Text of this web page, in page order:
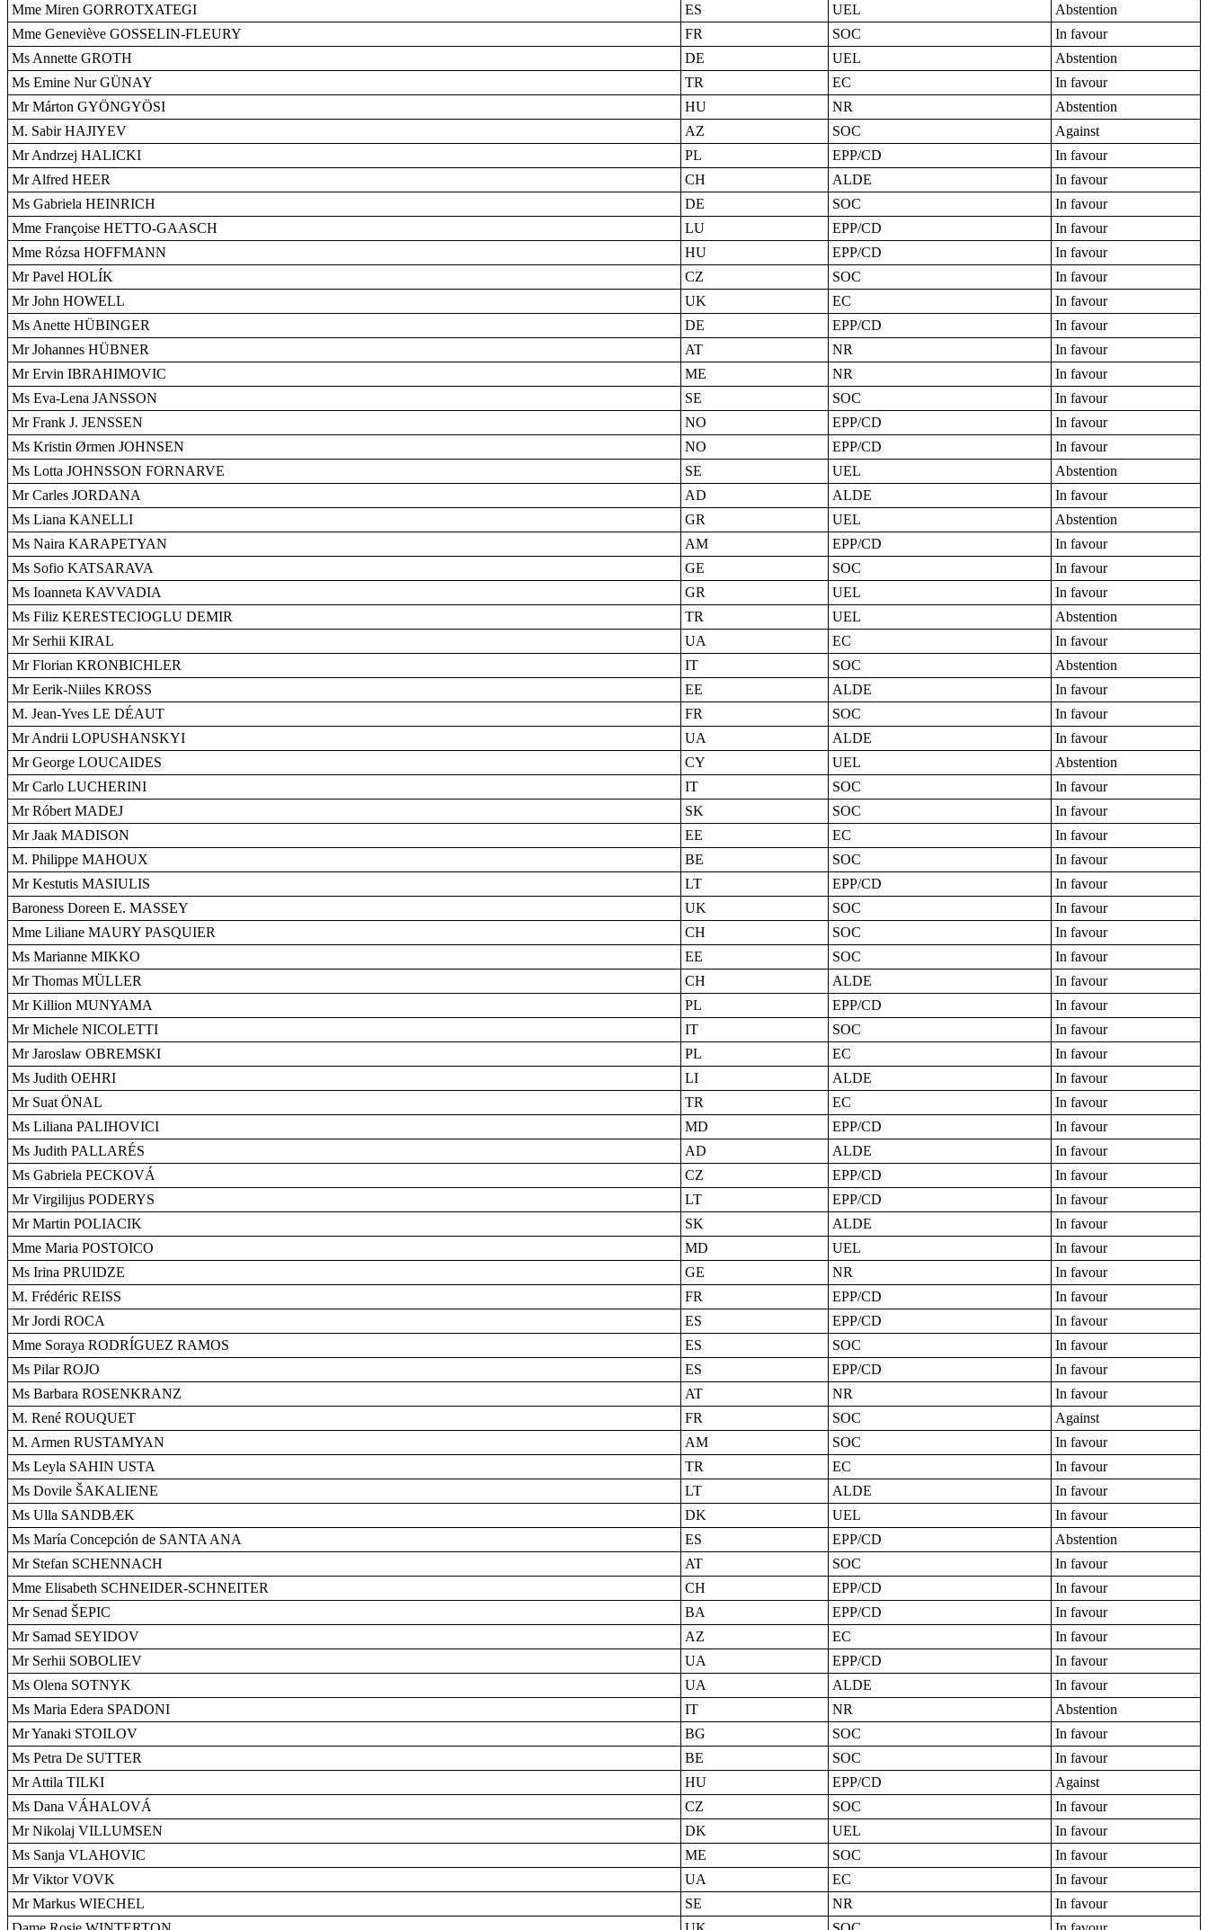
Mme Miren GORROTXATEGI
ES UEL
Abstention
Mme Geneviève GOSSELIN-FLEURY
FR SOC
In favour
Ms Annette GROTH
DE UEL
Abstention
Ms Emine Nur GÜNAY
TR EC
In favour
Mr Márton GYÖNGYÖSI
HU NR
Abstention
M. Sabir HAJIYEV
AZ SOC
Against
Mr Andrzej HALICKI
PL EPP/CD
In favour
Mr Alfred HEER
CH ALDE
In favour
Ms Gabriela HEINRICH
DE SOC
In favour
Mme Françoise HETTO-GAASCH
LU EPP/CD
In favour
Mme Rózsa HOFFMANN
HU EPP/CD
In favour
Mr Pavel HOLÍK
CZ SOC
In favour
Mr John HOWELL
UK EC
In favour
Ms Anette HÜBINGER
DE EPP/CD
In favour
Mr Johannes HÜBNER
AT NR
In favour
Mr Ervin IBRAHIMOVIC
ME NR
In favour
Ms Eva-Lena JANSSON
SE SOC
In favour
Mr Frank J. JENSSEN
NO EPP/CD
In favour
Ms Kristin Ørmen JOHNSEN
NO EPP/CD
In favour
Ms Lotta JOHNSSON FORNARVE
SE UEL
Abstention
Mr Carles JORDANA
AD ALDE
In favour
Ms Liana KANELLI
GR UEL
Abstention
Ms Naira KARAPETYAN
AM EPP/CD
In favour
Ms Sofio KATSARAVA
GE SOC
In favour
Ms Ioanneta KAVVADIA
GR UEL
In favour
Ms Filiz KERESTECIOGLU DEMIR
TR UEL
Abstention
Mr Serhii KIRAL
UA EC
In favour
Mr Florian KRONBICHLER
IT SOC
Abstention
Mr Eerik-Niiles KROSS
EE ALDE
In favour
M. Jean-Yves LE DÉAUT
FR SOC
In favour
Mr Andrii LOPUSHANSKYI
UA ALDE
In favour
Mr George LOUCAIDES
CY UEL
Abstention
Mr Carlo LUCHERINI
IT SOC
In favour
Mr Róbert MADEJ
SK SOC
In favour
Mr Jaak MADISON
EE EC
In favour
M. Philippe MAHOUX
BE SOC
In favour
Mr Kestutis MASIULIS
LT EPP/CD
In favour
Baroness Doreen E. MASSEY
UK SOC
In favour
Mme Liliane MAURY PASQUIER
CH SOC
In favour
Ms Marianne MIKKO
EE SOC
In favour
Mr Thomas MÜLLER
CH ALDE
In favour
Mr Killion MUNYAMA
PL EPP/CD
In favour
Mr Michele NICOLETTI
IT SOC
In favour
Mr Jaroslaw OBREMSKI
PL EC
In favour
Ms Judith OEHRI
LI ALDE
In favour
Mr Suat ÖNAL
TR EC
In favour
Ms Liliana PALIHOVICI
MD EPP/CD
In favour
Ms Judith PALLARÉS
AD ALDE
In favour
Ms Gabriela PECKOVÁ
CZ EPP/CD
In favour
Mr Virgilijus PODERYS
LT EPP/CD
In favour
Mr Martin POLIACIK
SK ALDE
In favour
Mme Maria POSTOICO
MD UEL
In favour
Ms Irina PRUIDZE
GE NR
In favour
M. Frédéric REISS
FR EPP/CD
In favour
Mr Jordi ROCA
ES EPP/CD
In favour
Mme Soraya RODRÍGUEZ RAMOS
ES SOC
In favour
Ms Pilar ROJO
ES EPP/CD
In favour
Ms Barbara ROSENKRANZ
AT NR
In favour
M. René ROUQUET
FR SOC
Against
M. Armen RUSTAMYAN
AM SOC
In favour
Ms Leyla SAHIN USTA
TR EC
In favour
Ms Dovile ŠAKALIENE
LT ALDE
In favour
Ms Ulla SANDBÆK
DK UEL
In favour
Ms María Concepción de SANTA ANA
ES EPP/CD
Abstention
Mr Stefan SCHENNACH
AT SOC
In favour
Mme Elisabeth SCHNEIDER-SCHNEITER
CH EPP/CD
In favour
Mr Senad ŠEPIC
BA EPP/CD
In favour
Mr Samad SEYIDOV
AZ EC
In favour
Mr Serhii SOBOLIEV
UA EPP/CD
In favour
Ms Olena SOTNYK
UA ALDE
In favour
Ms Maria Edera SPADONI
IT NR
Abstention
Mr Yanaki STOILOV
BG SOC
In favour
Ms Petra De SUTTER
BE SOC
In favour
Mr Attila TILKI
HU EPP/CD
Against
Ms Dana VÁHALOVÁ
CZ SOC
In favour
Mr Nikolaj VILLUMSEN
DK UEL
In favour
Ms Sanja VLAHOVIC
ME SOC
In favour
Mr Viktor VOVK
UA EC
In favour
Mr Markus WIECHEL
SE NR
In favour